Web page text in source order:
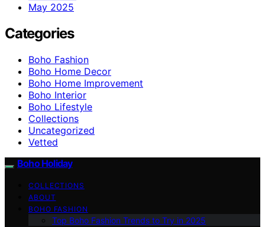
May 2025
Categories
Boho Fashion
Boho Home Decor
Boho Home Improvement
Boho Interior
Boho Lifestyle
Collections
Uncategorized
Vetted
Boho Holiday
COLLECTIONS
ABOUT
BOHO FASHION
Top Boho Fashion Trends to Try in 2025